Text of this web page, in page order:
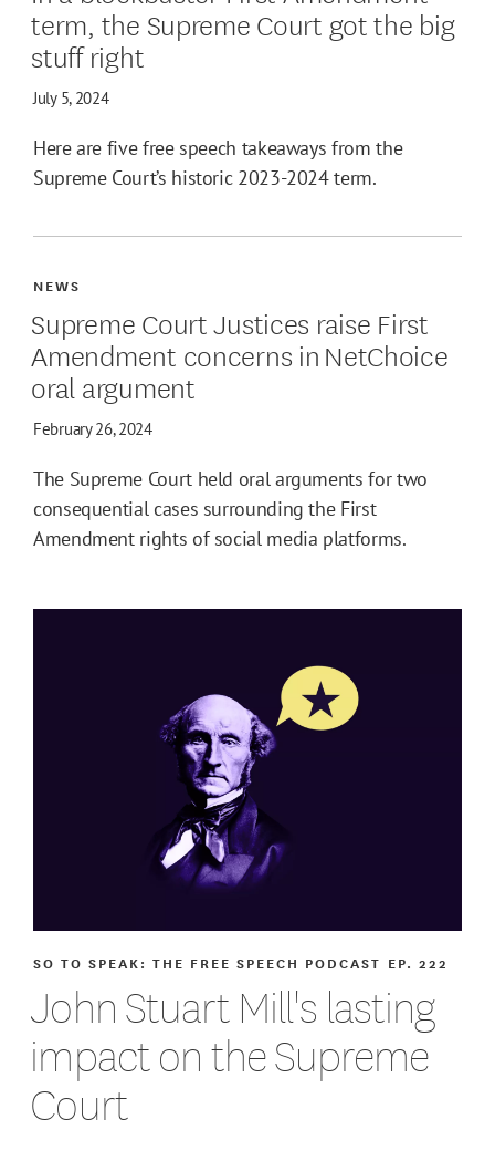
term, the Supreme Court got the big
stuff right
July 5, 2024
Here are five free speech takeaways from the
Supreme Court’s historic 2023-2024 term.
Supreme Court Justices raise First
Amendment concerns in NetChoice
oral argument
NEWS
February 26, 2024
The Supreme Court held oral arguments for two
consequential cases surrounding the First
Amendment rights of social media platforms.
John Stuart Mill's lasting
impact on the Supreme
Court
SO TO SPEAK: THE FREE SPEECH PODCAST EP. 222